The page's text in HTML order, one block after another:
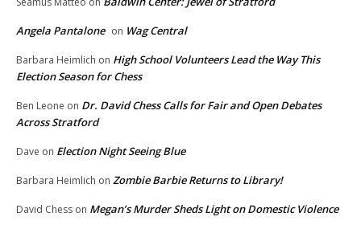
Angela Pantalone on Wag Central
Barbara Heimlich on High School Volunteers Lead the Way This
Election Season for Chess
Ben Leone on Dr. David Chess Calls for Fair and Open Debates
Across Stratford
Dave on Election Night Seeing Blue
Barbara Heimlich on Zombie Barbie Returns to Library!
David Chess on Megan’s Murder Sheds Light on Domestic Violence